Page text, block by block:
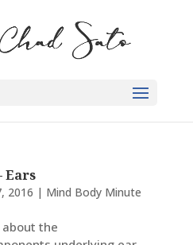
Ears
2016 | Mind Body Minute
the